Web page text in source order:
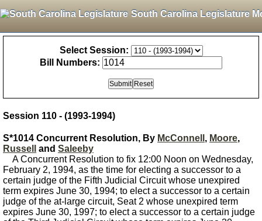
South Carolina Legislature
Select Session:
Bill Numbers:
Session 110 - (1993-1994)
S*1014 Concurrent Resolution, By McConnell , Moore,
Russell
and Saleeby
A Concurrent Resolution to fix 12:00 Noon on Wednesday,
February 2, 1994, as the time for electing a successor to a
certain judge of the Fifth Judicial Circuit whose unexpired
term expires June 30, 1994; to elect a successor to a certain
judge of the at-large circuit, Seat 2 whose unexpired term
expires June 30, 1997; to elect a successor to a certain judge